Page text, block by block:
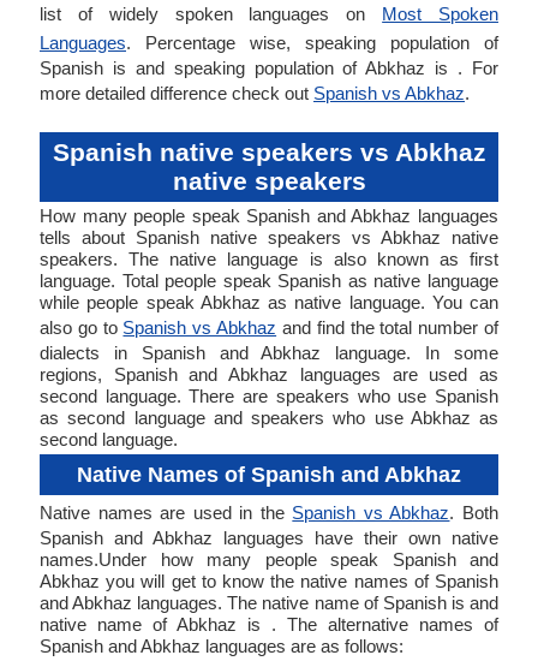
list of widely spoken languages on Most Spoken
Languages. Percentage wise, speaking population of
Spanish is and speaking population of Abkhaz is . For
more detailed difference check out Spanish vs Abkhaz.
Spanish native speakers vs Abkhaz
native speakers
How many people speak Spanish and Abkhaz languages
tells about Spanish native speakers vs Abkhaz native
speakers. The native language is also known as first
language. Total people speak Spanish as native language
while people speak Abkhaz as native language. You can
also go to Spanish vs Abkhaz and find the total number of
dialects in Spanish and Abkhaz language. In some
regions, Spanish and Abkhaz languages are used as
second language. There are speakers who use Spanish
as second language and speakers who use Abkhaz as
second language.
Native Names of Spanish and Abkhaz
Native names are used in the Spanish vs Abkhaz. Both
Spanish and Abkhaz languages have their own native
names.Under how many people speak Spanish and
Abkhaz you will get to know the native names of Spanish
and Abkhaz languages. The native name of Spanish is and
native name of Abkhaz is . The alternative names of
Spanish and Abkhaz languages are as follows: